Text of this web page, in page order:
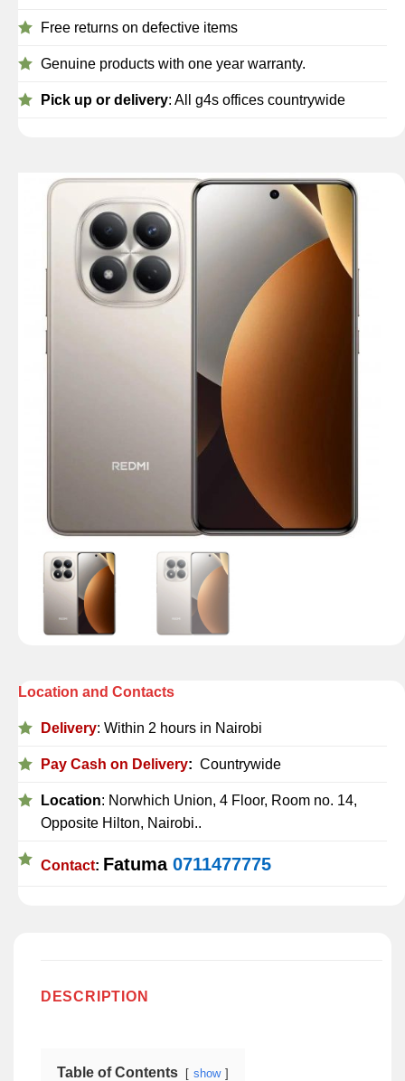
Free returns on defective items
Genuine products with one year warranty.
Pick up or delivery: All g4s offices countrywide
Location and Contacts
Delivery: Within 2 hours in Nairobi
Pay Cash on Delivery: Countrywide
Location: Norwhich Union, 4 Floor, Room no. 14,
Opposite Hilton, Nairobi..
Contact: Fatuma 0711477775
DESCRIPTION
Table of Contents show